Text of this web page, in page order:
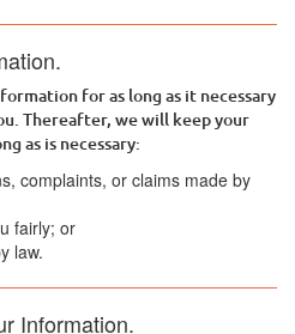
for as long as it necessary
Thereafter, we will keep your
as is necessary:
complaints, or claims made by
fairly; or
law.
Information.